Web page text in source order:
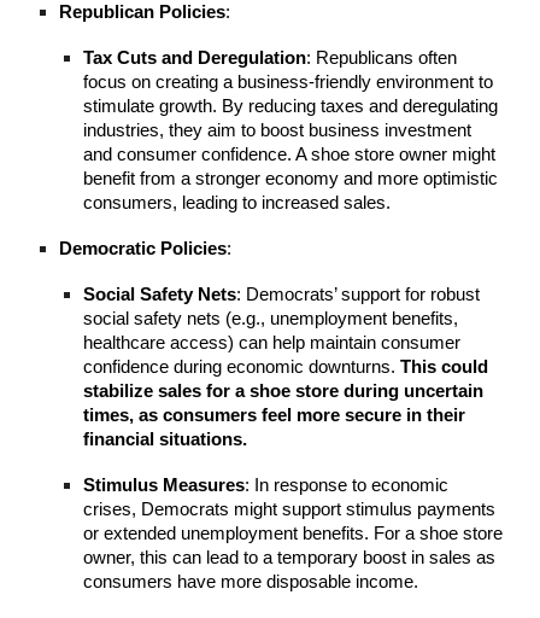
Republican Policies:
Tax Cuts and Deregulation: Republicans often
focus on creating a business-friendly environment to
stimulate growth. By reducing taxes and deregulating
industries, they aim to boost business investment
and consumer confidence. A shoe store owner might
benefit from a stronger economy and more optimistic
consumers, leading to increased sales.
Democratic Policies:
Social Safety Nets: Democrats’ support for robust
social safety nets (e.g., unemployment benefits,
healthcare access) can help maintain consumer
confidence during economic downturns.This could
stabilize sales for a shoe store during uncertain
times, as consumers feel more secure in their
financial situations.
Stimulus Measures: In response to economic
crises, Democrats might support stimulus payments
or extended unemployment benefits. For a shoe store
owner, this can lead to a temporary boost in sales as
consumers have more disposable income.